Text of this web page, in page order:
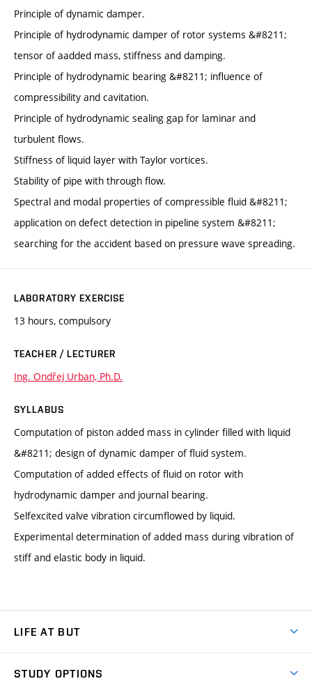
Principle of dynamic damper.
Principle of hydrodynamic damper of rotor systems &#8211;
tensor of aadded mass, stiffness and damping.
Principle of hydrodynamic bearing &#8211; influence of
compressibility and cavitation.
Principle of hydrodynamic sealing gap for laminar and
turbulent flows.
Stiffness of liquid layer with Taylor vortices.
Stability of pipe with through flow.
Spectral and modal properties of compressible fluid &#8211;
application on defect detection in pipeline system &#8211;
searching for the accident based on pressure wave spreading.
LABORATORY EXERCISE
13 hours, compulsory
TEACHER / LECTURER
Ing. Ondřej Urban, Ph.D.
SYLLABUS
Computation of piston added mass in cylinder filled with liquid
&#8211; design of dynamic damper of fluid system.
Computation of added effects of fluid on rotor with
hydrodynamic damper and journal bearing.
Selfexcited valve vibration circumflowed by liquid.
Experimental determination of added mass during vibration of
stiff and elastic body in liquid.
LIFE AT BUT
STUDY OPTIONS